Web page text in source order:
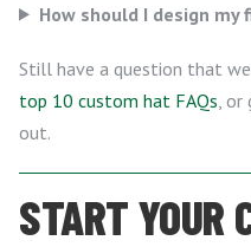
How should I design my
Still have a question that we
top 10 custom hat FAQs ,
out.
START YOUR